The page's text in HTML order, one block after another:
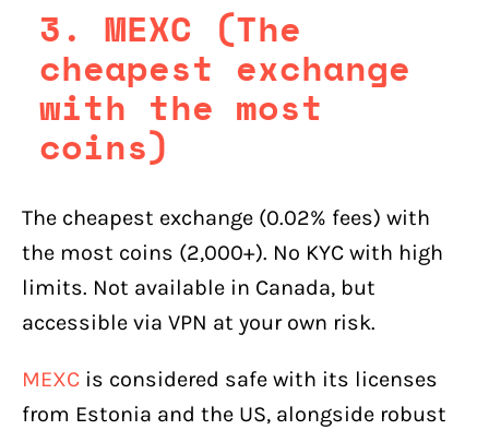
3. MEXC (The
cheapest exchange
with the most
coins)
The cheapest exchange (0.02% fees) with
the most coins (2,000+). No KYC with high
limits. Not available in Canada, but
accessible via VPN at your own risk.
MEXC is considered safe with its licenses
from Estonia and the US, alongside robust